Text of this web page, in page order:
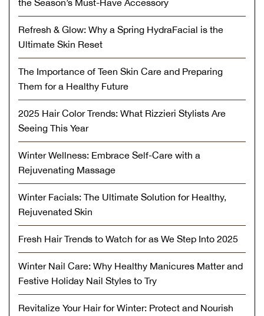
the Season’s Must-Have Accessory
Refresh & Glow: Why a Spring HydraFacial is the
Ultimate Skin Reset
The Importance of Teen Skin Care and Preparing
Them for a Healthy Future
2025 Hair Color Trends: What Rizzieri Stylists Are
Seeing This Year
Winter Wellness: Embrace Self-Care with a
Rejuvenating Massage
Winter Facials: The Ultimate Solution for Healthy,
Rejuvenated Skin
Fresh Hair Trends to Watch for as We Step Into 2025
Winter Nail Care: Why Healthy Manicures Matter and
Festive Holiday Nail Styles to Try
Revitalize Your Hair for Winter: Protect and Nourish